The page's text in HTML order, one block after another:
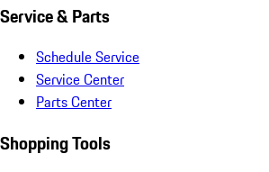
Service & Parts
Schedule Service
Service Center
Parts Center
Shopping Tools